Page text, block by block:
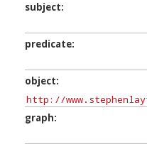
subject
predicate
object
graph